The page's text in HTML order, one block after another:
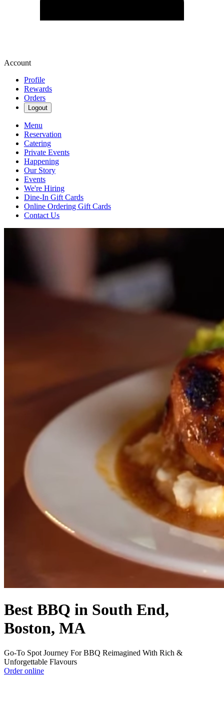
Account
Profile
Rewards
Orders
Logout
Menu
Reservation
Catering
Private Events
Happening
Our Story
Events
We're Hiring
Dine-In Gift Cards
Online Ordering Gift Cards
Contact Us
Best BBQ in South End,
Boston, MA
Go-To Spot Journey For BBQ Reimagined With Rich &
Unforgettable Flavours
Order online